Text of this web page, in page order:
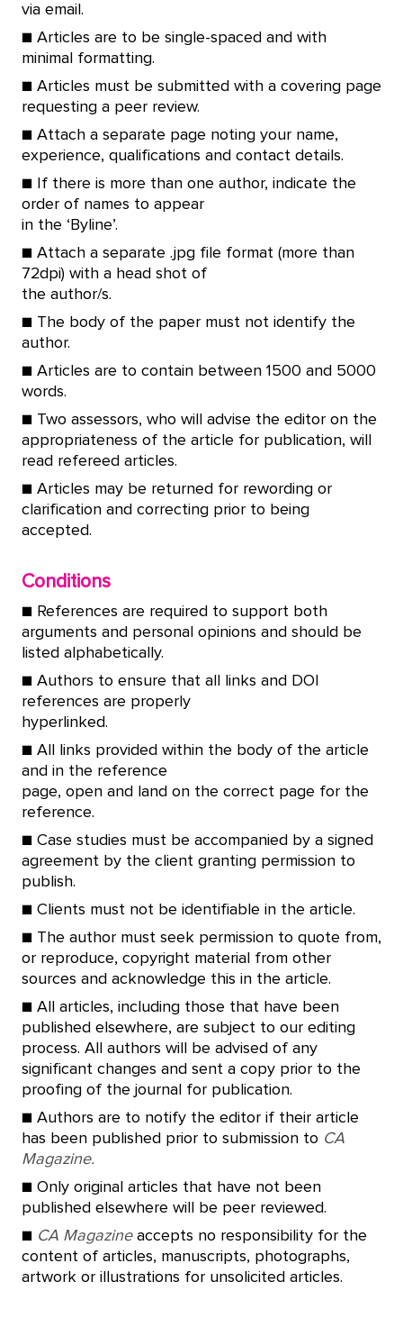
via email.
■ Articles are to be single-spaced and with
minimal formatting.
■ Articles must be submitted with a covering page
requesting a peer review.
■ Attach a separate page noting your name,
experience, qualifications and contact details.
■ If there is more than one author, indicate the
order of names to appear
in the ‘Byline’.
■ Attach a separate .jpg file format (more than
72dpi) with a head shot of
the author/s.
■ The body of the paper must not identify the
author.
■ Articles are to contain between 1500 and 5000
words.
■ Two assessors, who will advise the editor on the
appropriateness of the article for publication, will
read refereed articles.
■ Articles may be returned for rewording or
clarification and correcting prior to being
accepted.
Conditions
■ References are required to support both
arguments and personal opinions and should be
listed alphabetically.
■ Authors to ensure that all links and DOI
references are properly
hyperlinked.
■ All links provided within the body of the article
and in the reference
page, open and land on the correct page for the
reference.
■ Case studies must be accompanied by a signed
agreement by the client granting permission to
publish.
■ Clients must not be identifiable in the article.
■ The author must seek permission to quote from,
or reproduce, copyright material from other
sources and acknowledge this in the article.
■ All articles, including those that have been
published elsewhere, are subject to our editing
process. All authors will be advised of any
significant changes and sent a copy prior to the
proofing of the journal for publication.
■ Authors are to notify the editor if their article
has been published prior to submission to CA
Magazine.
■ Only original articles that have not been
published elsewhere will be peer reviewed.
■ CA Magazine accepts no responsibility for the
content of articles, manuscripts, photographs,
artwork or illustrations for unsolicited articles.